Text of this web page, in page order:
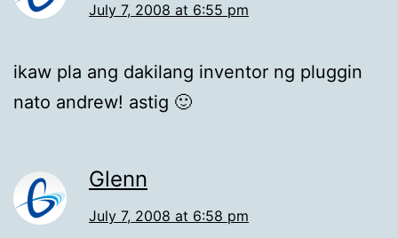
July 7, 2008 at 6:55 pm
ikaw pla ang dakilang inventor ng pluggin
nato andrew! astig 🙂
Glenn
July 7, 2008 at 6:58 pm